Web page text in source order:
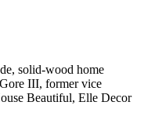
solid-wood home
III, former vice
Beautiful, Elle Decor